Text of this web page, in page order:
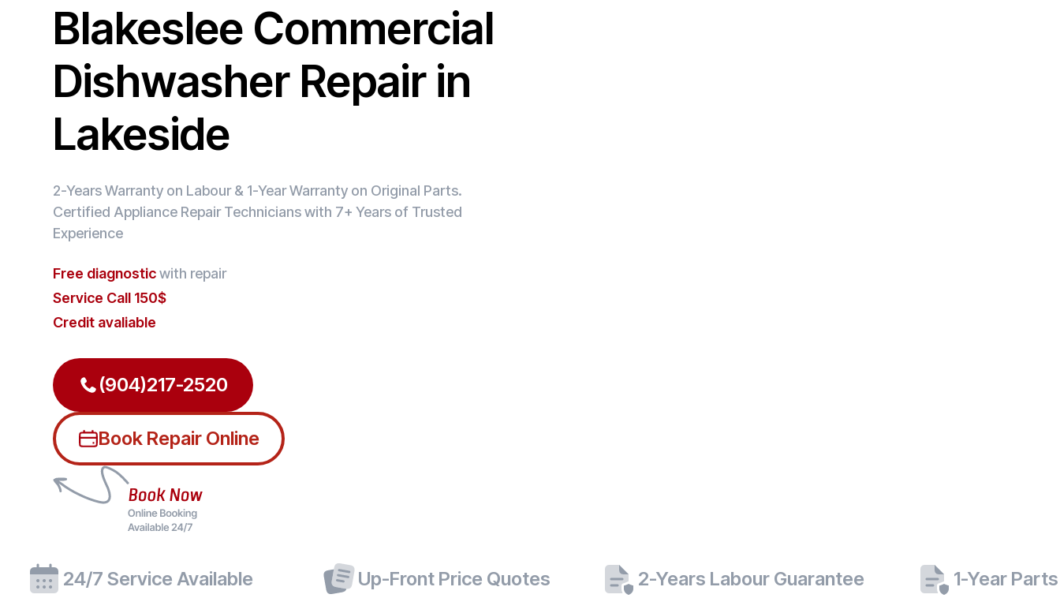
Blakeslee Commercial
Dishwasher Repair in
Lakeside
2-Years Warranty on Labour & 1-Year Warranty on Original Parts.
Certified Appliance Repair Technicians with 7+ Years of Trusted
Experience
Free diagnosticwith repair
Service Call 150$
Credit avaliable
(904)217-2520
Book Repair Online
24/7 Service Available Up-Front Price Quotes 2-Years Labour Guarantee 1-Year